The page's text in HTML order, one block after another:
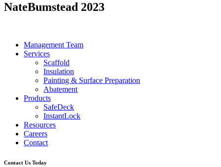
NateBumstead 2023
Management Team
Services
Scaffold
Insulation
Painting & Surface Preparation
Abatement
Products
SafeDeck
InstantLock
Resources
Careers
Contact
Contact Us Today